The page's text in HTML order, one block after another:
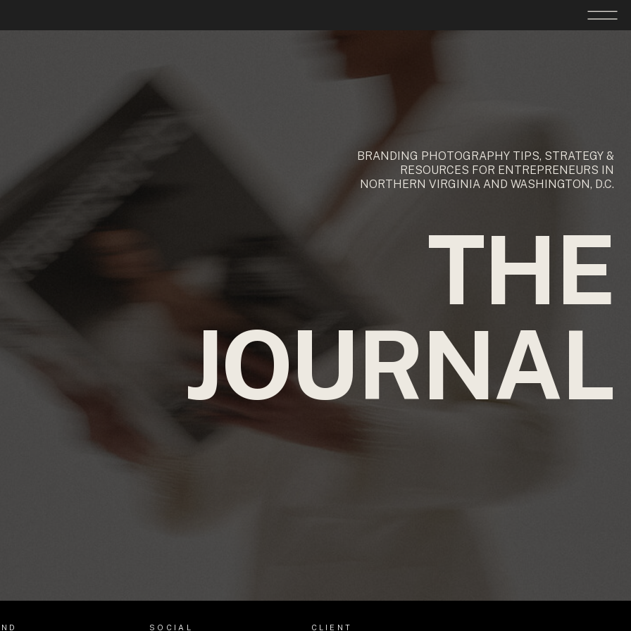
THE
JOURNAL
BRANDING PHOTOGRAPHY TIPS, STRATEGY &
RESOURCES FOR ENTREPRENEURS IN
NORTHERN VIRGINIA AND WASHINGTON, D.C.
SOCIAL CLIENT